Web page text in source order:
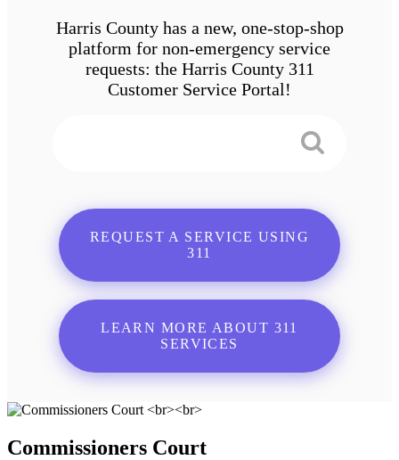
Harris County has a new, one-stop-shop
platform for non-emergency service
requests: the Harris County 311
Customer Service Portal!
REQUEST A SERVICE USING
311
LEARN MORE ABOUT 311
SERVICES
Commissioners Court